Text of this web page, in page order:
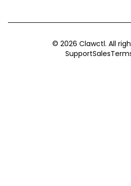
© 2026 Clawctl. All
SupportSales